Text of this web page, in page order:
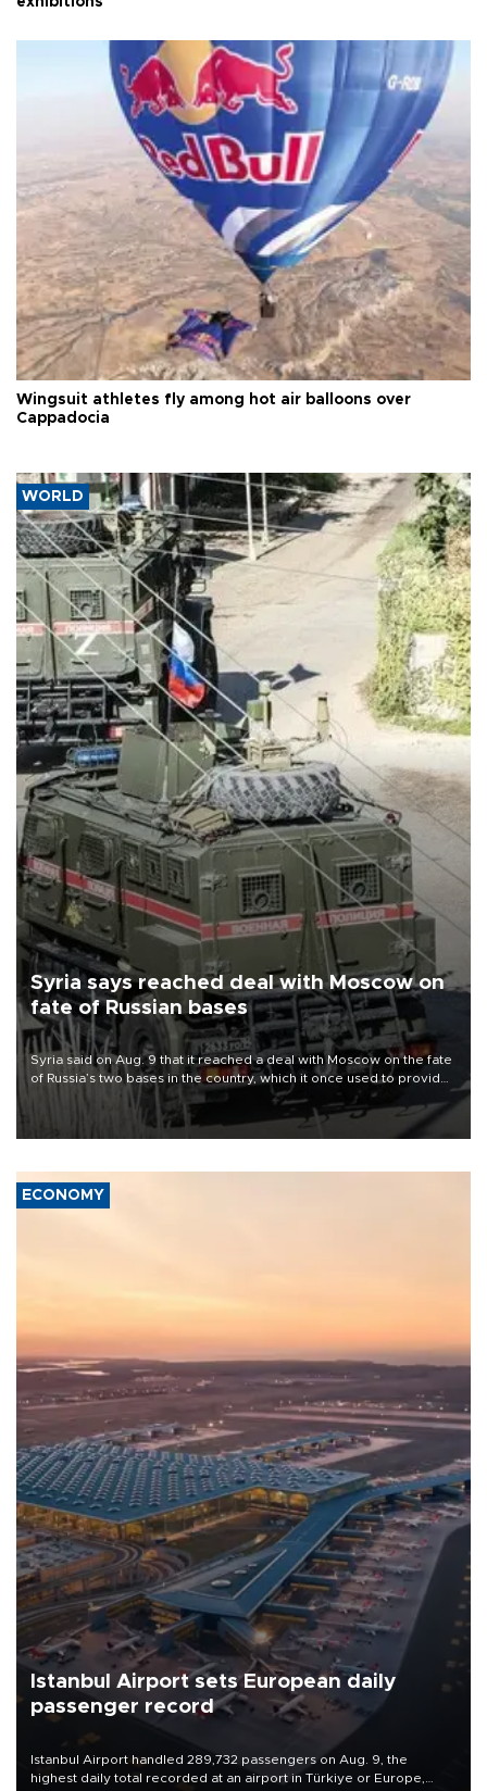
Wingsuit athletes fly among hot air balloons over
Cappadocia
WORLD
Syria says reached deal with Moscow on
fate of Russian bases
Syria said on Aug. 9 that it reached a deal with Moscow on the fate
of Russia’s two bases in the country, which it once used to provide
military support to ousted leader Bashar al-Assad during the Syrian
ECONOMY
Istanbul Airport sets European daily
passenger record
Istanbul Airport handled 289,732 passengers on Aug. 9, the
highest daily total recorded at an airport in Türkiye or Europe,